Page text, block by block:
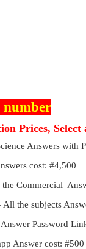
number
Prices,
Answers with
cost: #4,500
the Commercial
All the subjects
Password
Answer cost: #500